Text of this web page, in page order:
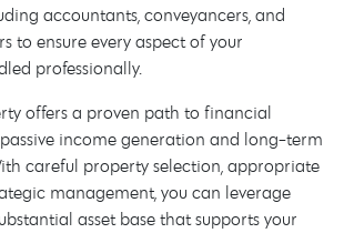
accountants, conveyancers, and
to ensure every aspect of your
professionally.
offers a proven path to financial
income generation and long-term
careful property selection, appropriate
management, you can leverage
asset base that supports your